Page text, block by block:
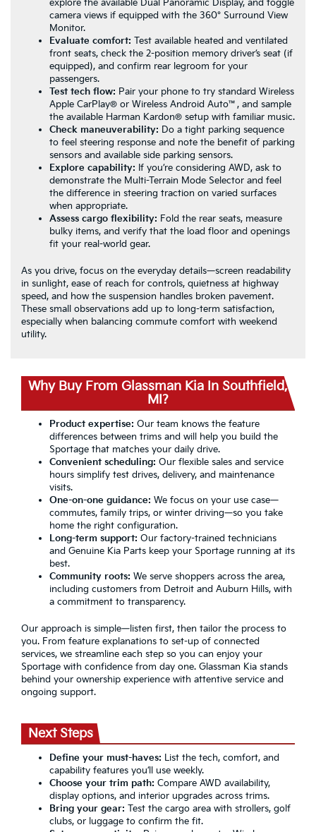
explore the available Dual Panoramic Display, and toggle
camera views if equipped with the 360° Surround View
Monitor.
Evaluate comfort: Test available heated and ventilated
front seats, check the 2-position memory driver’s seat (if
equipped), and confirm rear legroom for your
passengers.
Test tech flow: Pair your phone to try standard Wireless
Apple CarPlay® or Wireless Android Auto™, and sample
the available Harman Kardon® setup with familiar music.
Check maneuverability: Do a tight parking sequence
to feel steering response and note the benefit of parking
sensors and available side parking sensors.
Explore capability: If you’re considering AWD, ask to
demonstrate the Multi-Terrain Mode Selector and feel
the difference in steering traction on varied surfaces
when appropriate.
Assess cargo flexibility: Fold the rear seats, measure
bulky items, and verify that the load floor and openings
fit your real-world gear.
As you drive, focus on the everyday details—screen readability
in sunlight, ease of reach for controls, quietness at highway
speed, and how the suspension handles broken pavement.
These small observations add up to long-term satisfaction,
especially when balancing commute comfort with weekend
utility.
Why Buy From Glassman Kia In Southfield,
MI?
Product expertise: Our team knows the feature
differences between trims and will help you build the
Sportage that matches your daily drive.
Convenient scheduling: Our flexible sales and service
hours simplify test drives, delivery, and maintenance
visits.
One-on-one guidance: We focus on your use case—
commutes, family trips, or winter driving—so you take
home the right configuration.
Long-term support: Our factory-trained technicians
and Genuine Kia Parts keep your Sportage running at its
best.
Community roots: We serve shoppers across the area,
including customers from Detroit and Auburn Hills, with
a commitment to transparency.
Our approach is simple—listen first, then tailor the process to
you. From feature explanations to set-up of connected
services, we streamline each step so you can enjoy your
Sportage with confidence from day one. Glassman Kia stands
behind your ownership experience with attentive service and
ongoing support.
Next Steps
Define your must-haves: List the tech, comfort, and
capability features you’ll use weekly.
Choose your trim path: Compare AWD availability,
display options, and interior upgrades across trims.
Bring your gear: Test the cargo area with strollers, golf
clubs, or luggage to confirm the fit.